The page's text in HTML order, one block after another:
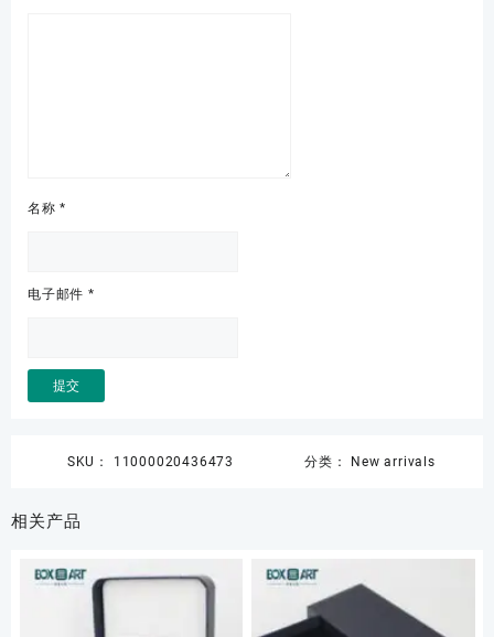
名称*
电子邮件 *
SKU： 11000020436473 分类： New arrivals
相关产品